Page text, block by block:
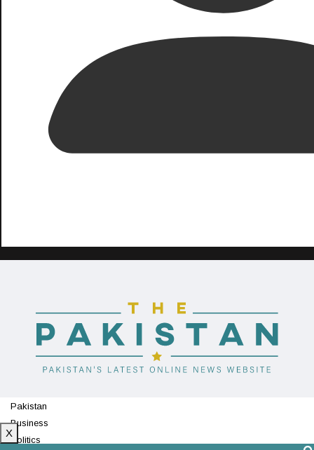
Pakistan
Business
Politics
X